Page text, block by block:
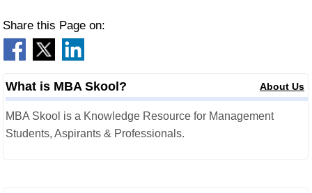
Share this Page on:
What is MBA Skool? About Us
MBA Skool is a Knowledge Resource for Management
Students, Aspirants & Professionals.